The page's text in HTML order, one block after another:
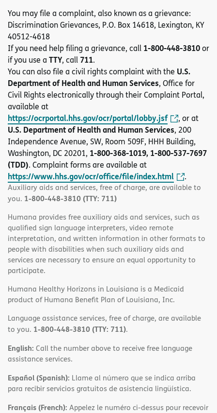
You may file a complaint, also known as a grievance:
Discrimination Grievances, P.O. Box 14618, Lexington, KY
40512-4618
If you need help filing a grievance, call 1-800-448-3810or
if you use a TTY, call 711.
You can also file a civil rights complaint with the U.S.
Department of Health and Human Services, Office for
Civil Rights electronically through their Complaint Portal,
available at
https://ocrportal.hhs.gov/ocr/portal/lobby.jsf , or at
U.S. Department of Health and Human Services, 200
Independence Avenue, SW, Room 509F, HHH Building,
Washington, DC 20201, 1-800-368-1019, 1-800-537-7697
(TDD). Complaint forms are available at
https://www.hhs.gov/ocr/office/file/index.html .
Auxiliary aids and services, free of charge, are available to
you. 1-800-448-3810 (TTY: 711)
Humana provides free auxiliary aids and services, such as
qualified sign language interpreters, video remote
interpretation, and written information in other formats to
people with disabilities when such auxiliary aids and
services are necessary to ensure an equal opportunity to
participate.
Humana Healthy Horizons in Louisiana is a Medicaid
product of Humana Benefit Plan of Louisiana, Inc.
Language assistance services, free of charge, are available
to you. 1-800-448-3810 (TTY: 711).
English: Call the number above to receive free language
assistance services.
Español (Spanish): Llame al número que se indica arriba
para recibir servicios gratuitos de asistencia lingüística.
Français (French): Appelez le numéro ci-dessus pour recevoir